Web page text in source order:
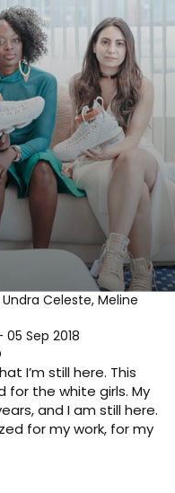
Celeste, Meline
05 Sep 2018
I’m still here. This
for the white girls. My
and I am still here.
for my work, for my